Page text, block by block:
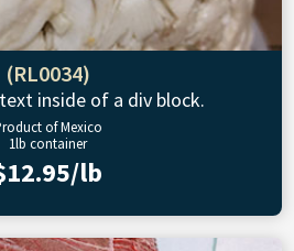
(RL0034)
inside of a div block.
of Mexico
1lb container
lb